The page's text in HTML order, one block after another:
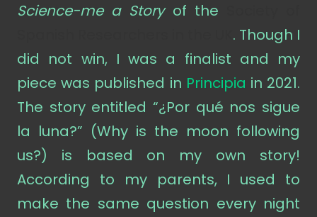
Science-me a Story of the
. Though I
did not win, I was a finalist and my
piece was published in Principia in 2021.
The story entitled “¿Por qué nos sigue
la luna?” (Why is the moon following
us?) is based on my own story!
According to my parents, I used to
make the same question every night